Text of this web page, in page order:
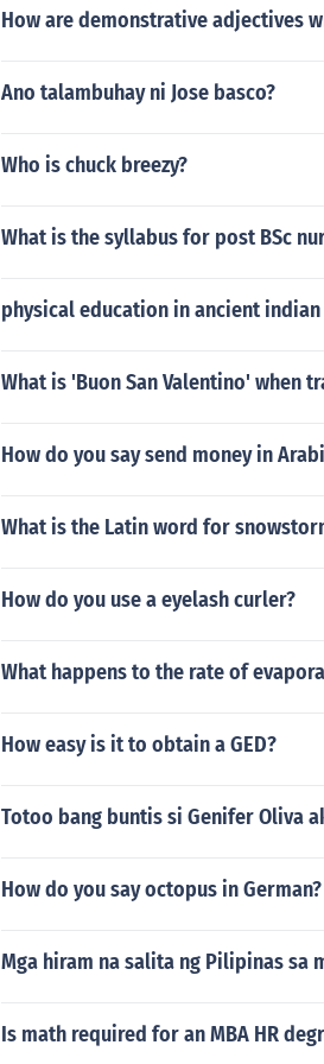
How are demonstrative adjectives
Ano talambuhay ni Jose basco?
Who is chuck breezy?
What is the syllabus for post BSc
physical education in ancient
What is 'Buon San Valentino' when
How do you say send money in
What is the Latin word for
How do you use a eyelash curler?
What happens to the rate of
How easy is it to obtain a GED?
Totoo bang buntis si Genifer Oliva
How do you say octopus in German?
Mga hiram na salita ng Pilipinas sa
Is math required for an MBA HR